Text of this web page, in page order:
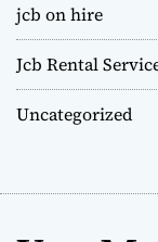
jcb on hire
Jcb Rental
Uncategorized